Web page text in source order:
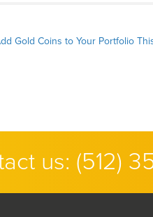
Gold Coins to Your Portfolio
us: (512)